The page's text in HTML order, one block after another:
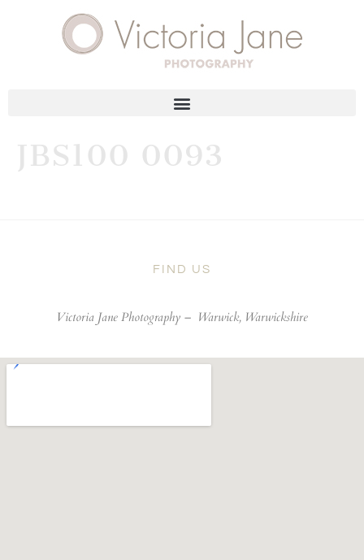
JBS100 0093
FIND US
Victoria Jane Photography – Warwick, Warwickshire